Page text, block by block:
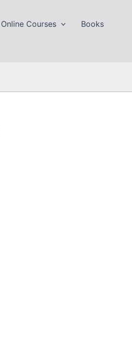
Online Courses
Books